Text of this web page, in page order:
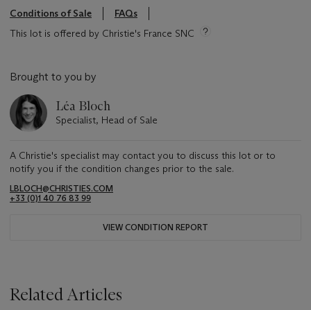
Conditions of Sale
FAQs
This lot is offered by Christie's France SNC
Brought to you by
Léa Bloch
Specialist, Head of Sale
A Christie's specialist may contact you to discuss this lot or to
notify you if the condition changes prior to the sale.
LBLOCH@CHRISTIES.COM
+33 (0)1 40 76 83 99
VIEW CONDITION REPORT
Related Articles